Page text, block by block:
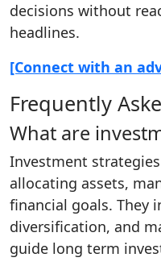
decisions without
headlines.
[Connect with an
Frequently
What are
Investment
allocating assets,
financial goals. They
diversification, and
guide long term